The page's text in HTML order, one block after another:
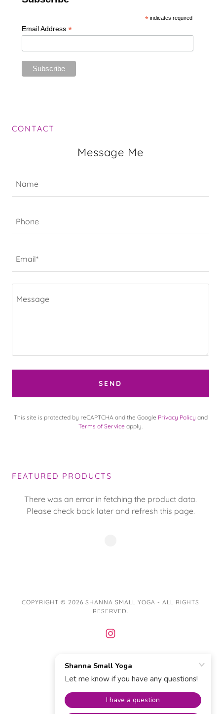
CONTACT
Message Me
Name
Phone
Email*
SEND
This site is protected by reCAPTCHA and the Google Privacy Policy and
Terms of Service apply.
FEATURED PRODUCTS
There was an error in fetching the product data.
Please check back later and refresh this page.
COPYRIGHT © 2026 SHANNA SMALL YOGA - ALL RIGHTS
RESERVED.
POWERED BY
Privacy Policy